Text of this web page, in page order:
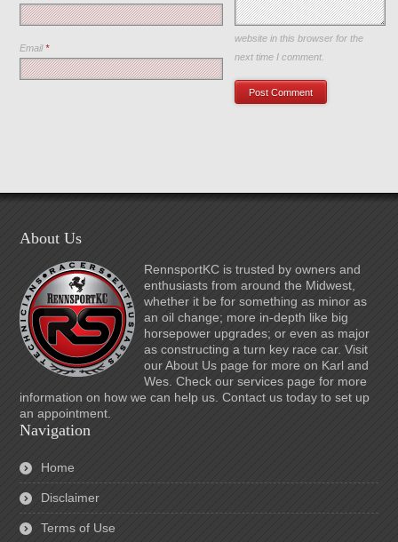
Email*
Save my name, email, and
website in this browser for the
next time I comment.
About Us
RennsportKC is trusted by owners and
enthusiasts from around the Midwest,
whether it be for something as minor as
an oil change; more in-depth like big
horsepower upgrades; or even as major
as constructing a turn key race car. Visit
our About Us page for more on Karl and
Wes. Check our services page for more
information on how we can help us. Contact us today to set up
an appointment.
Navigation
Home
Disclaimer
Terms of Use